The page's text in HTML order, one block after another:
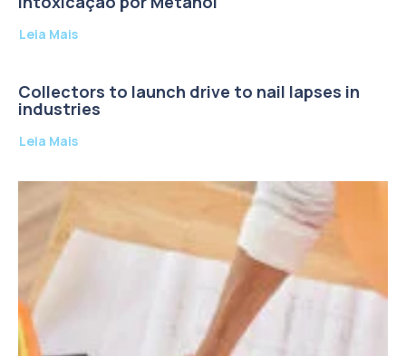
Leia Mais
Collectors to launch drive to nail lapses in
industries
Leia Mais